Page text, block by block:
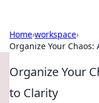
Home›workspace›
Organize Your
Organize Your
to Clarity